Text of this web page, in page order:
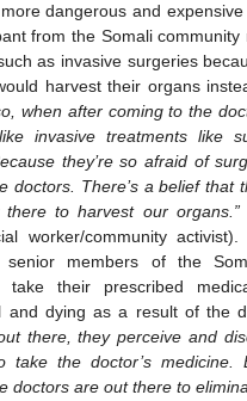
dangerous and
from the Somali
as invasive surgeries
harvest their organs
when after coming to the
invasive treatments like
they’re so afraid of
doctors. There’s a belief that
there to harvest our organs.”
worker/community
senior members of the
take their prescribed
and dying as a result of the
there, they perceive and
take the doctor’s medicine.
doctors are out there to